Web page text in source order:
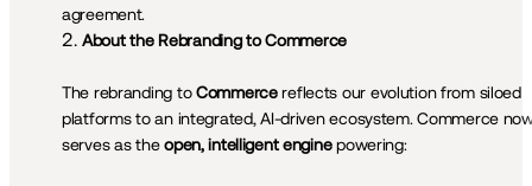
agreement.
About the Rebranding to Commerce
The rebranding to Commerce reflects our evolution from siloed
platforms to an integrated, AI-driven ecosystem. Commerce
serves as the open, intelligent engine powering: